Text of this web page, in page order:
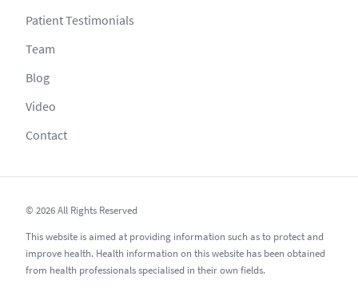
Patient Testimonials
Team
Blog
Video
Contact
© 2026 All Rights Reserved
This website is aimed at providing information such as to protect and
improve health. Health information on this website has been obtained
from health professionals specialised in their own fields.